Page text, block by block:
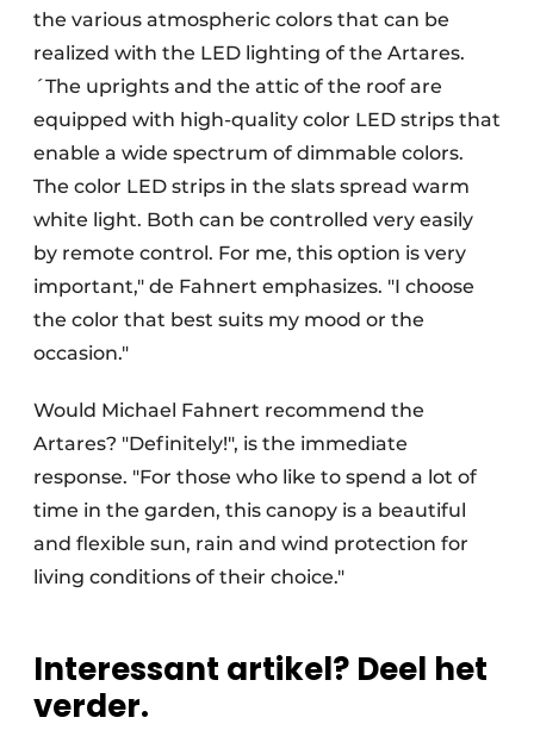
the various atmospheric colors that can be
realized with the LED lighting of the Artares.
´The uprights and the attic of the roof are
equipped with high-quality color LED strips that
enable a wide spectrum of dimmable colors.
The color LED strips in the slats spread warm
white light. Both can be controlled very easily
by remote control. For me, this option is very
important," de Fahnert emphasizes. "I choose
the color that best suits my mood or the
occasion."
Would Michael Fahnert recommend the
Artares? "Definitely!", is the immediate
response. "For those who like to spend a lot of
time in the garden, this canopy is a beautiful
and flexible sun, rain and wind protection for
living conditions of their choice."
Interessant artikel? Deel het
verder.